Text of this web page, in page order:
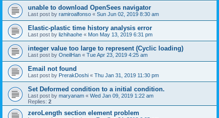
unable to download OpenSees navigator
Last post by ramiroalfonso « Sun Jun 02, 2019 8:30 am
Elastic-plastic time history analysis error
Last post by lizhihaohe « Mon May 13, 2019 6:31 pm
integer value too large to represent (Cyclic loading)
Last post by OneilHan « Tue Apr 23, 2019 4:25 am
Email not found
Last post by PrerakDoshi « Thu Jan 31, 2019 11:30 pm
Set Deformed condition to a initial condition.
Last post by maryanam « Wed Jan 09, 2019 1:22 am
Replies: 2
zeroLength section element problem